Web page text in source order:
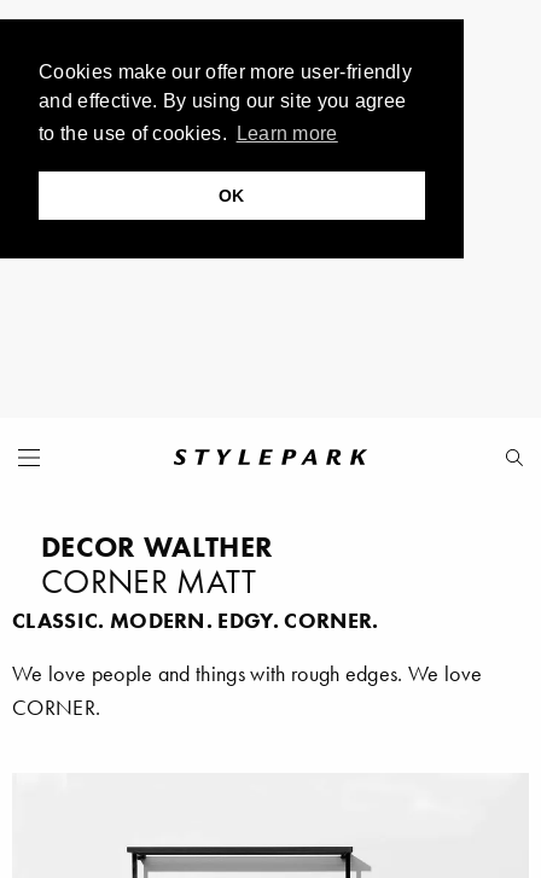
Cookies make our offer more user-friendly
and effective. By using our site you agree
to the use of cookies.
Learn more
OK
DECOR WALTHER
CORNER MATT
CLASSIC. MODERN. EDGY. CORNER.
We love people and things with rough edges. We love
CORNER.